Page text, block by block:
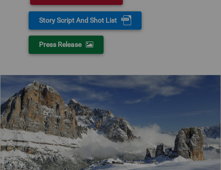
Story Script And Shot List
Press Release